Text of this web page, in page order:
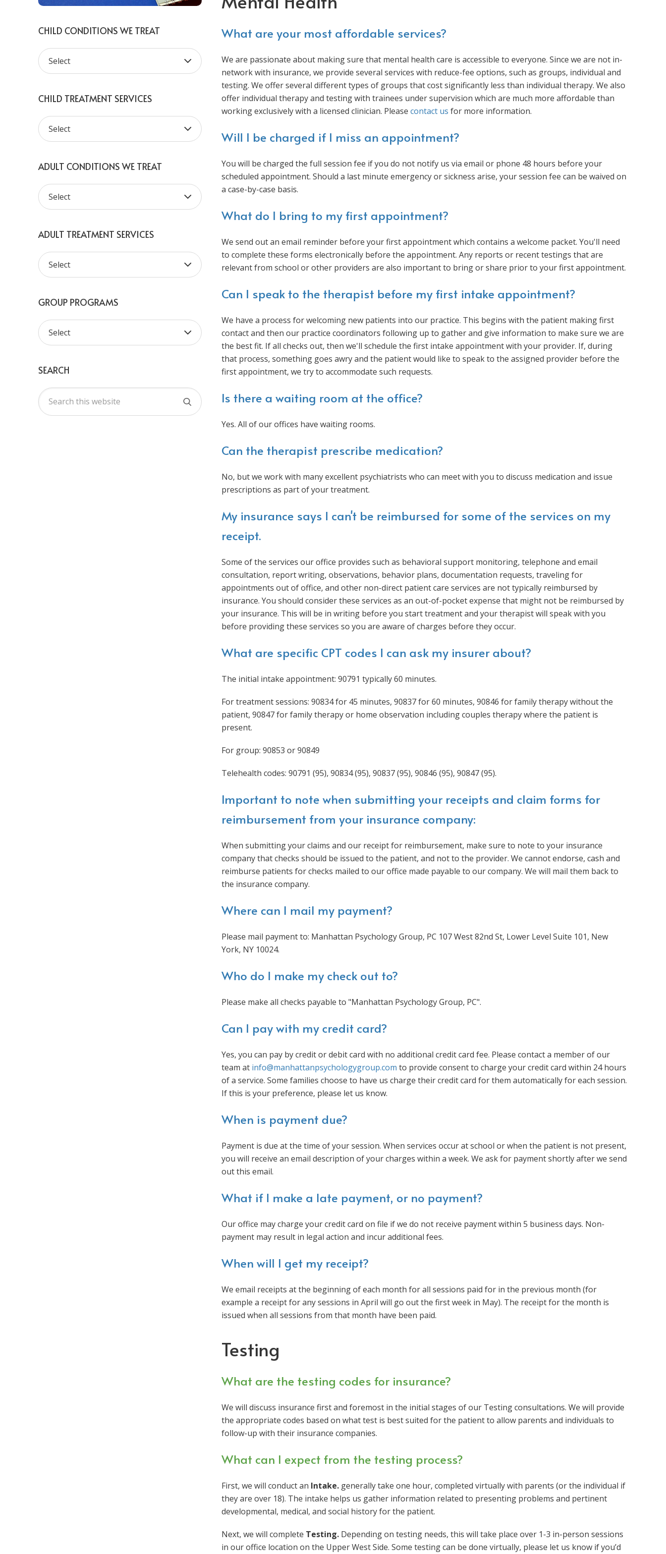
CHILD CONDITIONS WE TREAT
CHILD TREATMENT SERVICES
ADULT CONDITIONS WE TREAT
ADULT TREATMENT SERVICES
GROUP PROGRAMS
SEARCH
What are your most affordable services?
We are passionate about making sure that mental health care is accessible to everyone. Since we are not in-
network with insurance, we provide several services with reduce-fee options, such as groups, individual and
testing. We offer several different types of groups that cost significantly less than individual therapy. We also
offer individual therapy and testing with trainees under supervision which are much more affordable than
working exclusively with a licensed clinician. Please contact us for more information.
Will I be charged if I miss an appointment?
You will be charged the full session fee if you do not notify us via email or phone 48 hours before your
scheduled appointment. Should a last minute emergency or sickness arise, your session fee can be waived on
a case-by-case basis.
What do I bring to my first appointment?
We send out an email reminder before your first appointment which contains a welcome packet. You'll need
to complete these forms electronically before the appointment. Any reports or recent testings that are
relevant from school or other providers are also important to bring or share prior to your first appointment.
Can I speak to the therapist before my first intake appointment?
We have a process for welcoming new patients into our practice. This begins with the patient making first
contact and then our practice coordinators following up to gather and give information to make sure we are
the best fit. If all checks out, then we'll schedule the first intake appointment with your provider. If, during
that process, something goes awry and the patient would like to speak to the assigned provider before the
first appointment, we try to accommodate such requests.
Is there a waiting room at the office?
Yes. All of our offices have waiting rooms.
Can the therapist prescribe medication?
No, but we work with many excellent psychiatrists who can meet with you to discuss medication and issue
prescriptions as part of your treatment.
My insurance says I can't be reimbursed for some of the services on my
receipt.
Some of the services our office provides such as behavioral support monitoring, telephone and email
consultation, report writing, observations, behavior plans, documentation requests, traveling for
appointments out of office, and other non-direct patient care services are not typically reimbursed by
insurance. You should consider these services as an out-of-pocket expense that might not be reimbursed by
your insurance. This will be in writing before you start treatment and your therapist will speak with you
before providing these services so you are aware of charges before they occur.
What are specific CPT codes I can ask my insurer about?
The initial intake appointment: 90791 typically 60 minutes.
For treatment sessions: 90834 for 45 minutes, 90837 for 60 minutes, 90846 for family therapy without the
patient, 90847 for family therapy or home observation including couples therapy where the patient is
present.
For group: 90853 or 90849
Telehealth codes: 90791 (95), 90834 (95), 90837 (95), 90846 (95), 90847 (95).
Important to note when submitting your receipts and claim forms for
reimbursement from your insurance company:
When submitting your claims and our receipt for reimbursement, make sure to note to your insurance
company that checks should be issued to the patient, and not to the provider. We cannot endorse, cash and
reimburse patients for checks mailed to our office made payable to our company. We will mail them back to
the insurance company.
Where can I mail my payment?
Please mail payment to: Manhattan Psychology Group, PC 107 West 82nd St, Lower Level Suite 101, New
York, NY 10024.
Who do I make my check out to?
Please make all checks payable to "Manhattan Psychology Group, PC".
Can I pay with my credit card?
Yes, you can pay by credit or debit card with no additional credit card fee. Please contact a member of our
team at info@manhattanpsychologygroup.com to provide consent to charge your credit card within 24 hours
of a service. Some families choose to have us charge their credit card for them automatically for each session.
If this is your preference, please let us know.
When is payment due?
Payment is due at the time of your session. When services occur at school or when the patient is not present,
you will receive an email description of your charges within a week. We ask for payment shortly after we send
out this email.
What if I make a late payment, or no payment?
Our office may charge your credit card on file if we do not receive payment within 5 business days. Non-
payment may result in legal action and incur additional fees.
When will I get my receipt?
We email receipts at the beginning of each month for all sessions paid for in the previous month (for
example a receipt for any sessions in April will go out the first week in May). The receipt for the month is
issued when all sessions from that month have been paid.
Testing
What are the testing codes for insurance?
We will discuss insurance first and foremost in the initial stages of our Testing consultations. We will provide
the appropriate codes based on what test is best suited for the patient to allow parents and individuals to
follow-up with their insurance companies.
What can I expect from the testing process?
First, we will conduct an Intake. generally take one hour, completed virtually with parents (or the individual if
they are over 18). The intake helps us gather information related to presenting problems and pertinent
developmental, medical, and social history for the patient.
Next, we will complete Testing. Depending on testing needs, this will take place over 1-3 in-person sessions
in our office location on the Upper West Side. Some testing can be done virtually, please let us know if you’d